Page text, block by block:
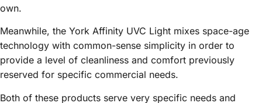
own.
Meanwhile, the York Affinity UVC Light mixes space-age
technology with common-sense simplicity in order to
provide a level of cleanliness and comfort previously
reserved for specific commercial needs.
Both of these products serve very specific needs and